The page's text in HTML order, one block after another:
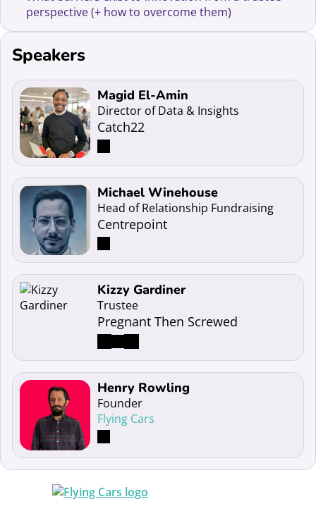
perspective (+ how to overcome them)
Speakers
Read more about Magid El-Amin
Magid El-Amin
Director of Data & Insights
Catch22
Read more about Michael Winehouse
Michael Winehouse
Head of Relationship Fundraising
Centrepoint
Read more about Kizzy Gardiner
Kizzy Gardiner
Trustee
Pregnant Then Screwed
Read more about Henry Rowling
Henry Rowling
Founder
Flying Cars